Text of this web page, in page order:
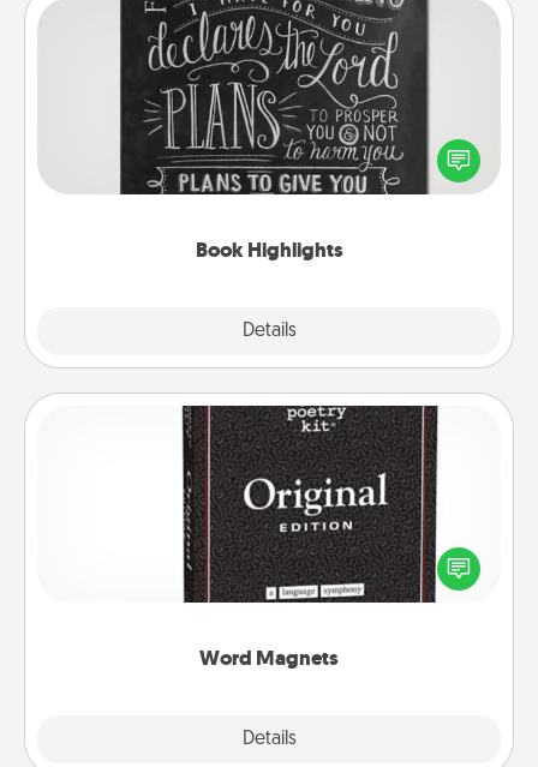
Book Highlights
Details
Book Highlights
Are you crafty or creative? Sometimes people
highlight words or phrases in books that speak
meaningfully to them. To give a fun gift, find some
Word Magnets
Details
Word Magnets
Buy a pack of word magnets and leave little notes
for your family on your fridge! This can be a fun way
to create moments of affirmation throughout each